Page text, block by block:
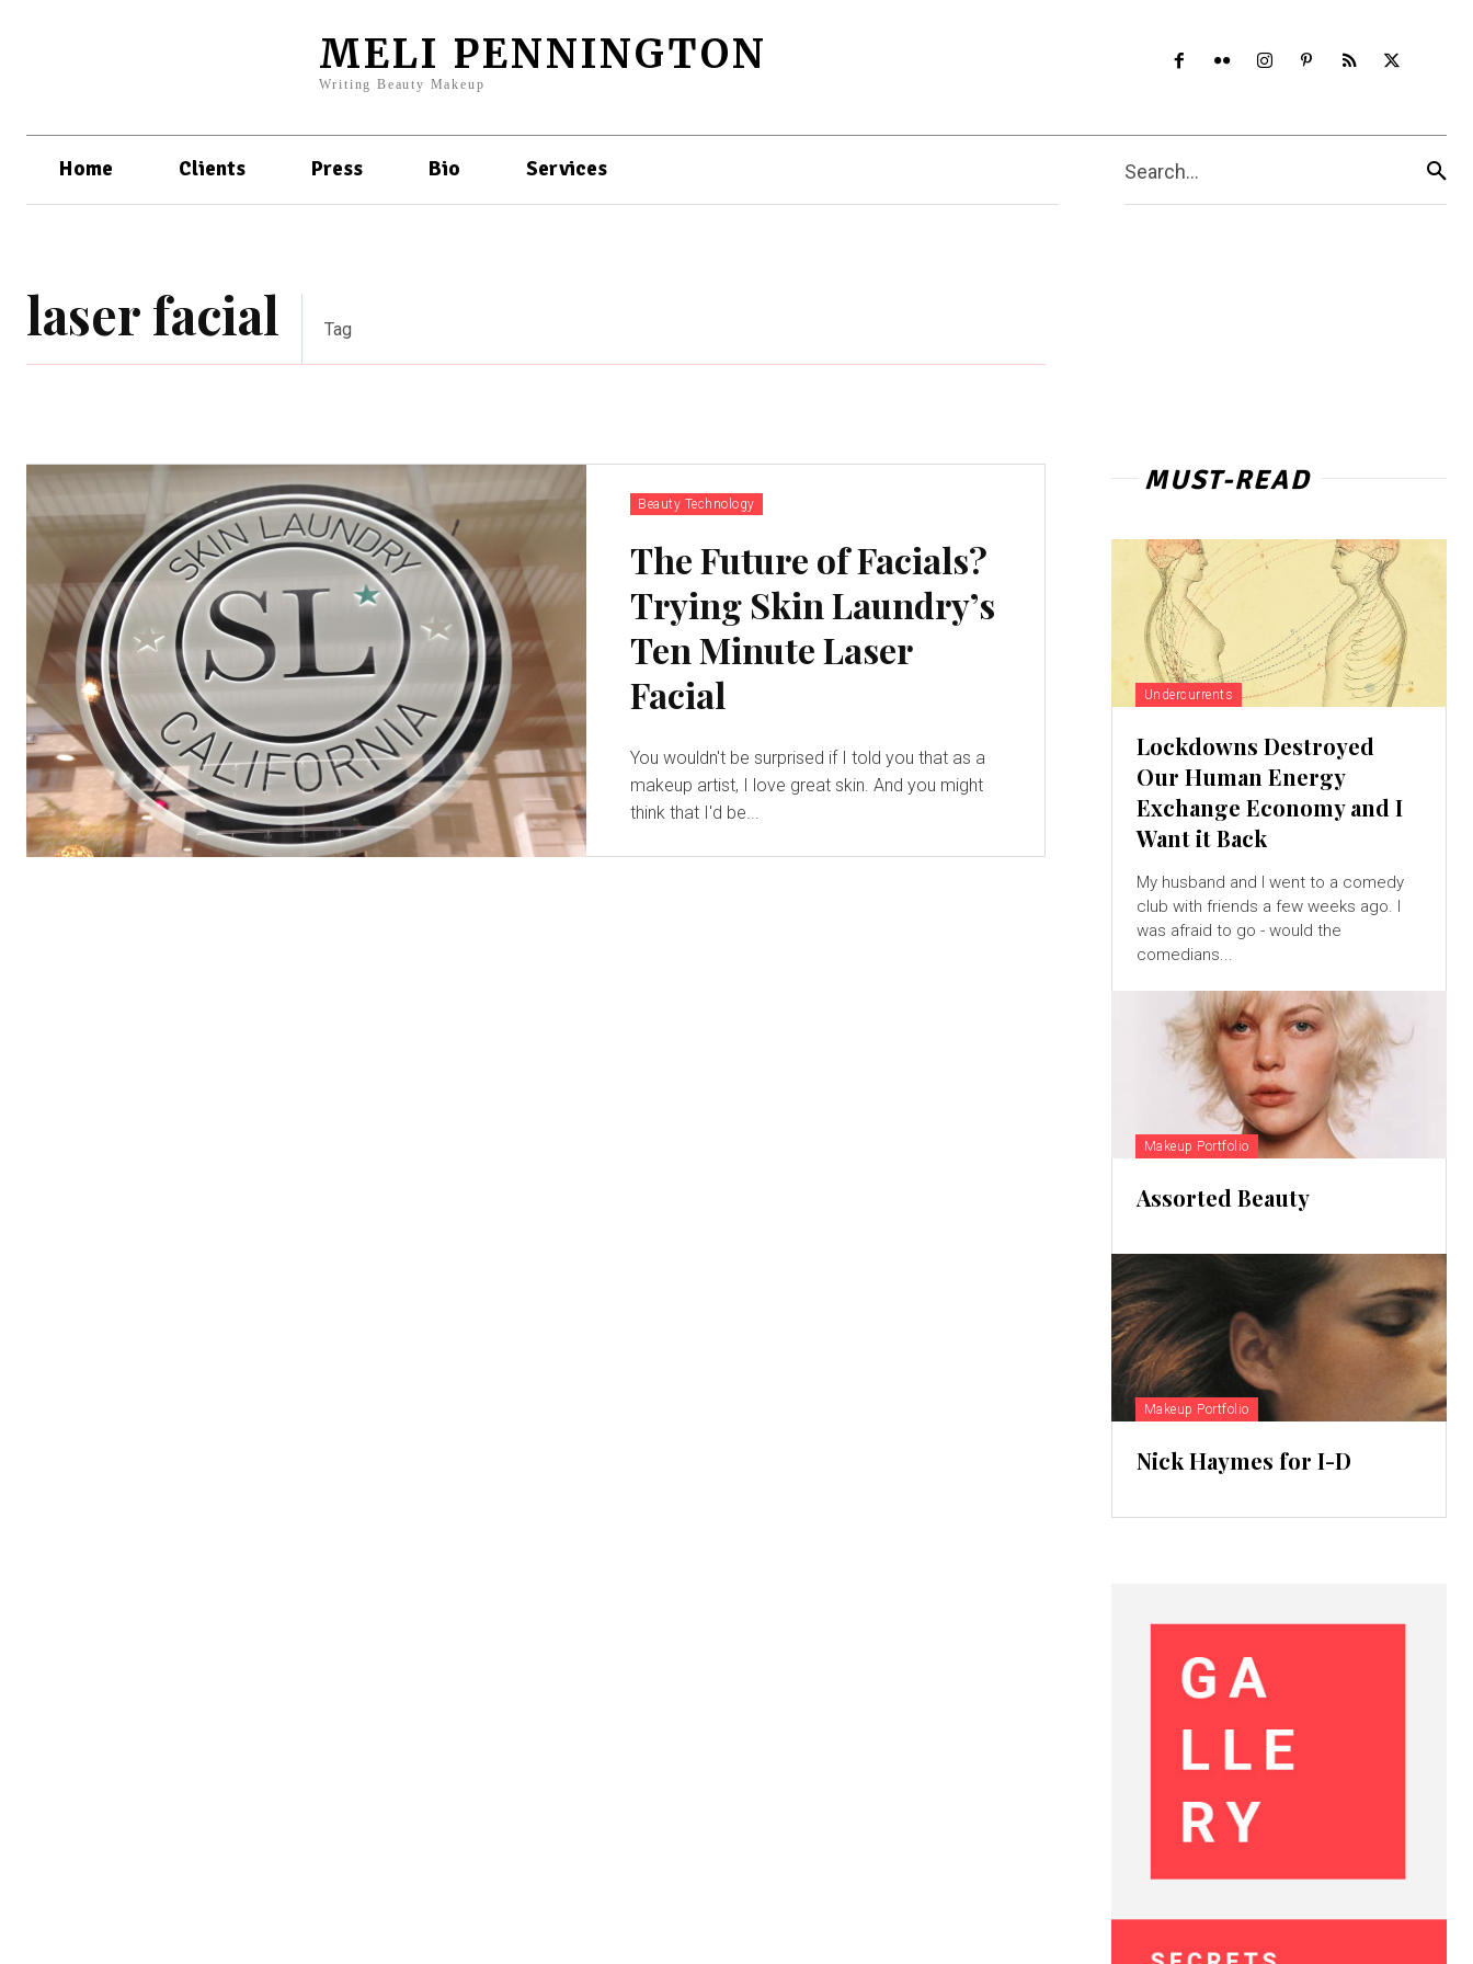
MELI PENNINGTON
Writing Beauty Makeup
Home Clients Press Bio Services Search...
laser facial Tag
Beauty Technology
The Future of Facials?
Trying Skin Laundry’s
Ten Minute Laser
Facial
You wouldn't be surprised if I told you that as a
makeup artist, I love great skin. And you might
think that I'd be...
MUST-READ
Undercurrents
Lockdowns Destroyed
Our Human Energy
Exchange Economy and I
Want it Back
My husband and I went to a comedy
club with friends a few weeks ago. I
was afraid to go - would the
comedians...
Makeup Portfolio
Assorted Beauty
Makeup Portfolio
Nick Haymes for I-D